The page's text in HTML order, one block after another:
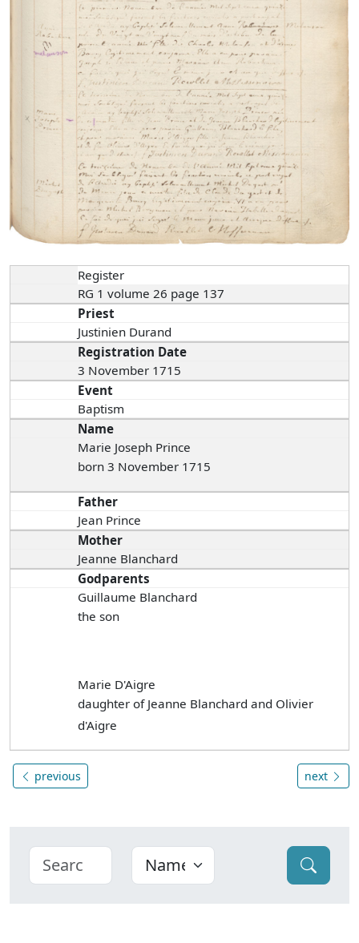
Register
RG 1 volume 26 page 137
Priest
Justinien Durand
Registration Date
3 November 1715
Event
Baptism
Name
Marie Joseph Prince
born 3 November 1715
Father
Jean Prince
Mother
Jeanne Blanchard
Godparents
Guillaume Blanchard
the son
Marie D'Aigre
daughter of Jeanne Blanchard and Olivier
d'Aigre
previous next